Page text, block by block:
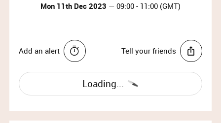
Since 1895, founder Daniel Swarovski’s mastery of
crystal cutting has defined the company. His
enduring passion for innovation and design has
made it the world’s premier jewelry and accessory
brand. Today, the family carries on the tradition of
Mon 11th Dec 2023 — 09:00 - 11:00 (GMT)
Add an alert Tell your friends
Loading...